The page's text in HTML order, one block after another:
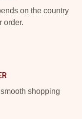
on the country
order.
shopping